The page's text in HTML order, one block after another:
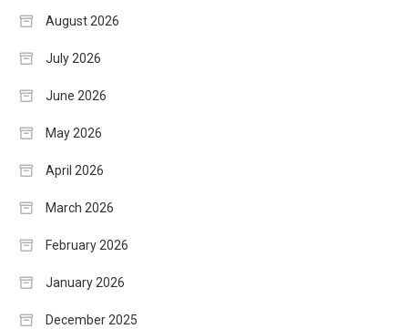
August 2026
July 2026
June 2026
May 2026
April 2026
March 2026
February 2026
January 2026
December 2025